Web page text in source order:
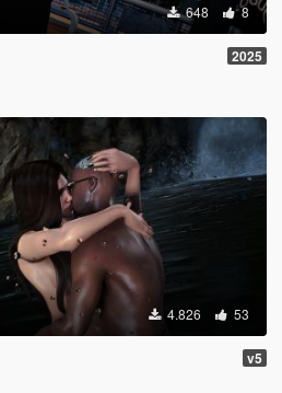
648 8
2025
4.826 53
v5